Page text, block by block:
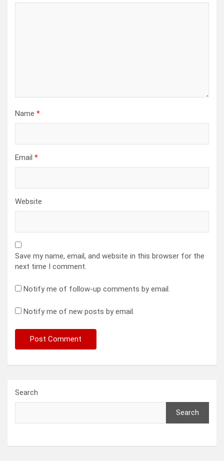
Name *
Email *
Website
Save my name, email, and website in this browser for the
next time I comment.
Notify me of follow-up comments by email.
Notify me of new posts by email.
Search
Search